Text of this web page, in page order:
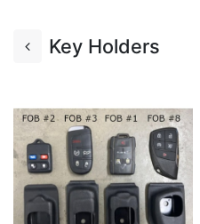
Key Holders